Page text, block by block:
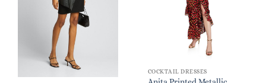
COCKTAIL DRESSES